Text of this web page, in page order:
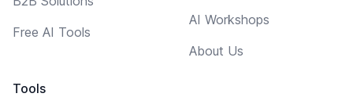
Free AI Tools
Tools
AI Workshops
About Us